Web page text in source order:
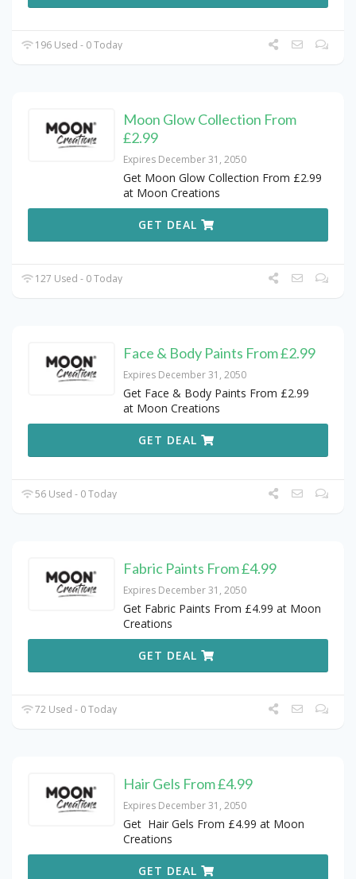
196 Used - 0 Today
Moon Glow Collection From
£2.99
Expires December 31, 2050
Get Moon Glow Collection From £2.99
at Moon Creations
GET DEAL
127 Used - 0 Today
Face & Body Paints From £2.99
Expires December 31, 2050
Get Face & Body Paints From £2.99
at Moon Creations
GET DEAL
56 Used - 0 Today
Fabric Paints From £4.99
Expires December 31, 2050
Get Fabric Paints From £4.99 at Moon
Creations
GET DEAL
72 Used - 0 Today
Hair Gels From £4.99
Expires December 31, 2050
Get Hair Gels From £4.99 at Moon
Creations
GET DEAL